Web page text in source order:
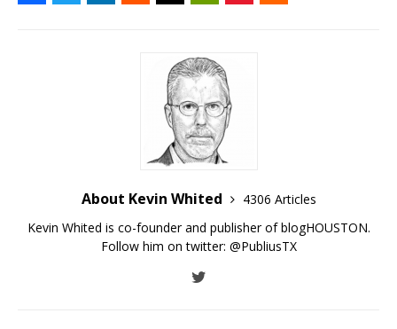
About Kevin Whited
4306 Articles
Kevin Whited is co-founder and publisher of blogHOUSTON.
Follow him on twitter: @PubliusTX